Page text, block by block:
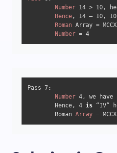
Number 14 > 10,
Hence, 14 – 10, 10
Roman Array =
Number = 4
Pass 7:
Number 4, we
	Hence,
4 is “IV”
	Roman
Array =